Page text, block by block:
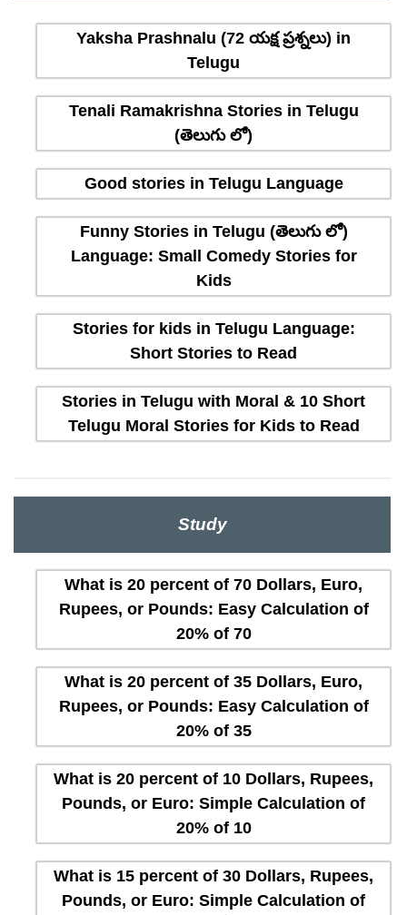
Yaksha Prashnalu (72 యక్ష ప్రశ్నలు) in
Telugu
Tenali Ramakrishna Stories in Telugu
(తెలుగు లో)
Good stories in Telugu Language
Funny Stories in Telugu (తెలుగు లో)
Language: Small Comedy Stories for
Kids
Stories for kids in Telugu Language:
Short Stories to Read
Stories in Telugu with Moral & 10 Short
Telugu Moral Stories for Kids to Read
Study
What is 20 percent of 70 Dollars, Euro,
Rupees, or Pounds: Easy Calculation of
20% of 70
What is 20 percent of 35 Dollars, Euro,
Rupees, or Pounds: Easy Calculation of
20% of 35
What is 20 percent of 10 Dollars, Rupees,
Pounds, or Euro: Simple Calculation of
20% of 10
What is 15 percent of 30 Dollars, Rupees,
Pounds, or Euro: Simple Calculation of